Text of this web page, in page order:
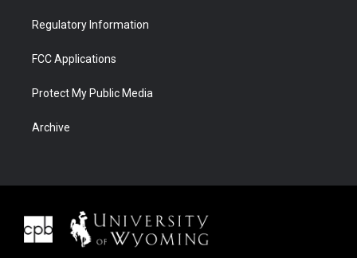
Regulatory Information
FCC Applications
Protect My Public Media
Archive